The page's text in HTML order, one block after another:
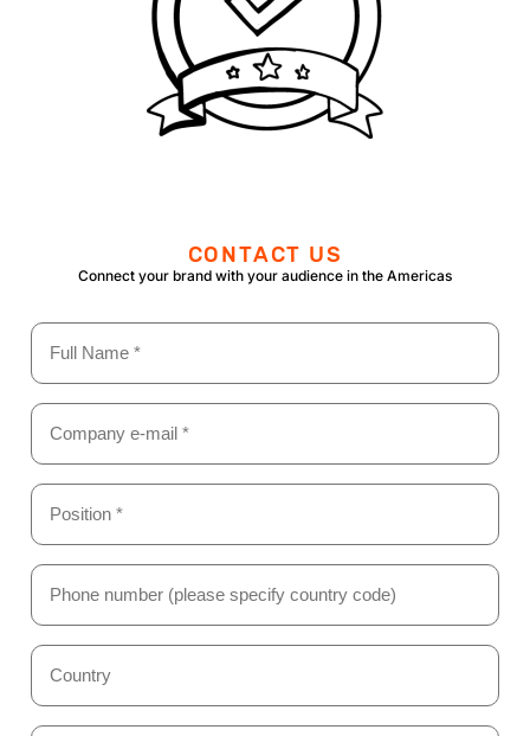
CONTACT US
Connect your brand with your audience in the Americas
Name
(Required)
Email
(Required)
Position
(Required)
Phone
Number
(Required)
Country